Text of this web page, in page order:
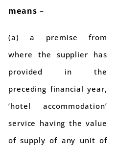
means –
(a) a premise from
where the supplier has
provided in the
preceding financial year,
‘hotel accommodation’
service having the value
of supply of any unit of